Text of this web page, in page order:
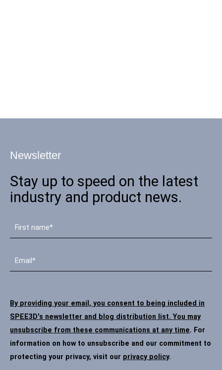
Newsletter
Stay up to speed on the latest
industry and product news.
By providing your email, you consent to being included in
SPEE3D's newsletter and blog distribution list. You may
unsubscribe from these communications at any time. For
information on how to unsubscribe and our commitment to
protecting your privacy, visit our privacy policy.